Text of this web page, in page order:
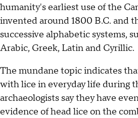
humanity's earliest use of the
invented around 1800 B.C. and
successive alphabetic systems,
Arabic, Greek, Latin and Cyrillic.
The mundane topic indicates
with lice in everyday life during
archaeologists say they have
evidence of head lice on the